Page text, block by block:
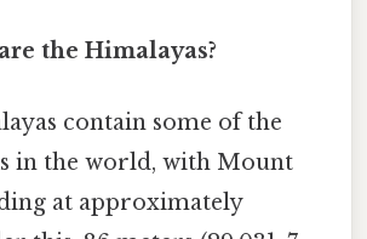
the Himalayas?
contain some of the
in the world, with Mount
at approximately